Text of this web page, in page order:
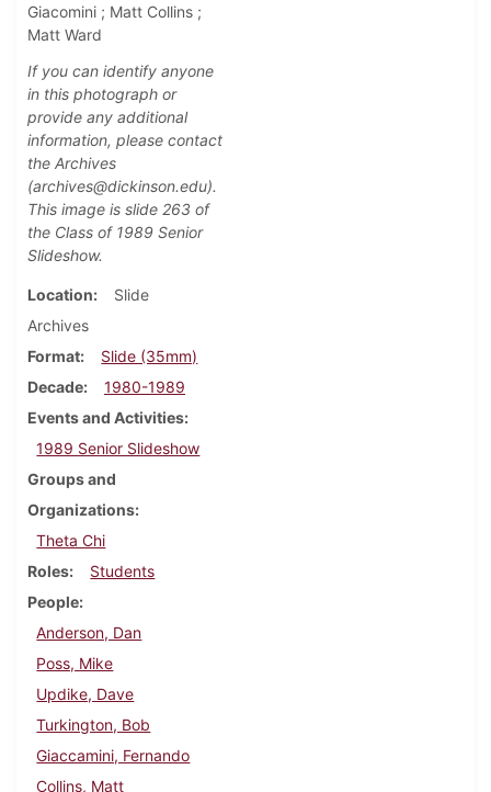
Giacomini ; Matt Collins ;
Matt Ward
If you can identify anyone
in this photograph or
provide any additional
information, please contact
the Archives
(archives@dickinson.edu).
This image is slide 263 of
the Class of 1989 Senior
Slideshow.
Location
Slide
Archives
Format
Slide (35mm)
Decade
1980-1989
Events and Activities
1989 Senior Slideshow
Groups and
Organizations
Theta Chi
Roles
Students
People
Anderson, Dan
Poss, Mike
Updike, Dave
Turkington, Bob
Giaccamini, Fernando
Collins, Matt